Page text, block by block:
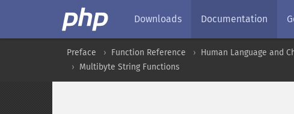
Downloads Documentation
Preface Function Reference Human Language and
Multibyte String Functions